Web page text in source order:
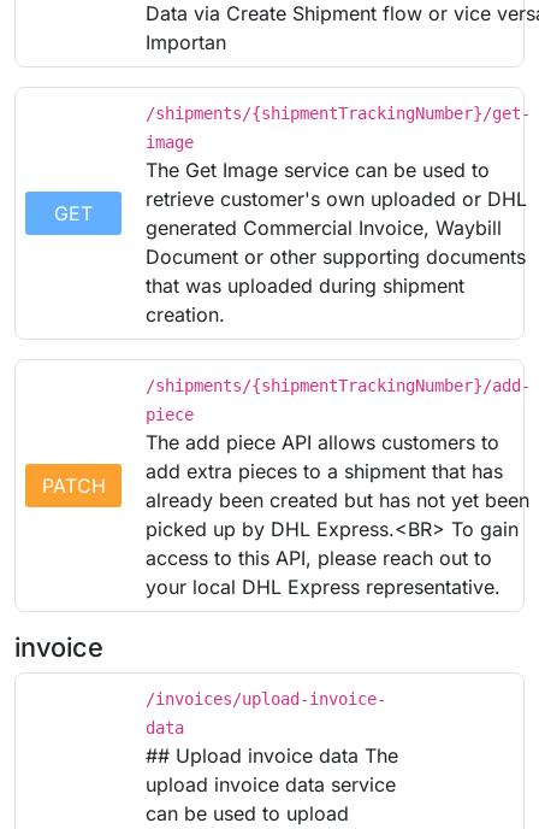
Data via Create Shipment flow or vice
Importan
GET
/shipments/{shipmentTrackingNumber}/get-
image
The Get Image service can be used to
retrieve customer's own uploaded or DHL
generated Commercial Invoice, Waybill
Document or other supporting documents
that was uploaded during shipment
creation.
PATCH
/shipments/{shipmentTrackingNumber}/add-
piece
The add piece API allows customers to
add extra pieces to a shipment that has
already been created but has not yet been
picked up by DHL Express.<BR> To gain
access to this API, please reach out to
your local DHL Express representative.
invoice
/invoices/upload-invoice-
data
## Upload invoice data The
upload invoice data service
can be used to upload